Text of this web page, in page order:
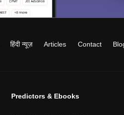
हिंदी न्यूज़ Articles Contact
Predictors & Ebooks